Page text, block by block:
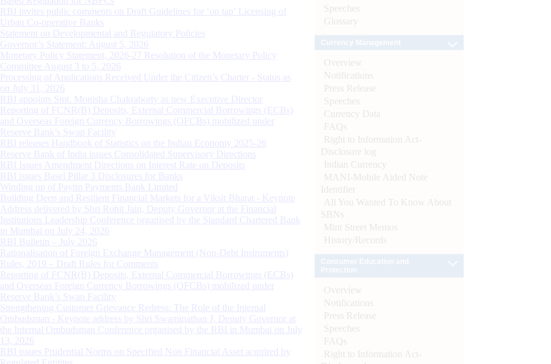
RBI invites public comments on Draft Guidelines for ‘on tap’ Licensing of
Urban Co-operative Banks
Statement on Developmental and Regulatory Policies
Governor’s Statement: August 5, 2026
Monetary Policy Statement, 2026-27 Resolution of the Monetary Policy
Committee August 3 to 5, 2026
Processing of Applications Received Under the Citizen’s Charter - Status as
on July 31, 2026
RBI appoints Smt. Monisha Chakraborty as new Executive Director
Reporting of FCNR(B) Deposits, External Commercial Borrowings (ECBs)
and Overseas Foreign Currency Borrowings (OFCBs) mobilized under
Reserve Bank’s Swap Facility
RBI releases Handbook of Statistics on the Indian Economy 2025-26
Reserve Bank of India issues Consolidated Supervisory Directions
RBI Issues Amendment Directions on Interest Rate on Deposits
RBI issues Basel Pillar 3 Disclosures for Banks
Winding up of Paytm Payments Bank Limited
Building Deep and Resilient Financial Markets for a Viksit Bharat - Keynote
Address delivered by Shri Rohit Jain, Deputy Governor at the Financial
Institutions Leadership Conference organised by the Standard Chartered Bank
in Mumbai on July 24, 2026
RBI Bulletin – July 2026
Rationalisation of Foreign Exchange Management (Non-Debt Instruments)
Rules, 2019 – Draft Rules for Comments
Reporting of FCNR(B) Deposits, External Commercial Borrowings (ECBs)
and Overseas Foreign Currency Borrowings (OFCBs) mobilized under
Reserve Bank’s Swap Facility
Strengthening Customer Grievance Redress: The Role of the Internal
Ombudsman - Keynote address by Shri Swaminathan J, Deputy Governor at
the Internal Ombudsman Conference organised by the RBI in Mumbai on July
13, 2026
RBI issues Prudential Norms on Specified Non Financial Asset acquired by
Speeches
Glossary
Overview
Notifications
Press Release
Speeches
Currency Data
FAQs
Right to Information Act-
Disclosure log
Indian Currency
MANI-Mobile Aided Note
Identifier
All You Wanted To Know About
SBNs
Mint Street Memos
History/Records
Overview
Notifications
Press Release
Speeches
FAQs
Right to Information Act-